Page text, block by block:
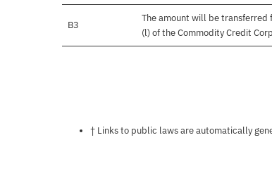
B3
The amount will be transferred
(l) of the Commodity Credit
Notes about this
† Links to public laws are automatically